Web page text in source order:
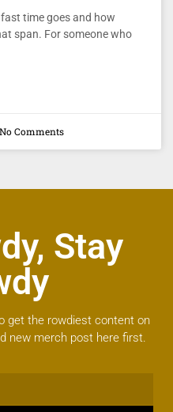
time goes and how
span. For someone who
No Comments
Stay
get the rowdiest content on
new merch post here first.